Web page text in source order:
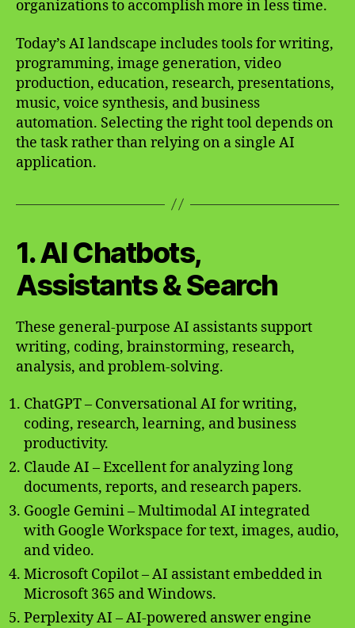
organizations to accomplish more in less time.
Today’s AI landscape includes tools for writing,
programming, image generation, video
production, education, research, presentations,
music, voice synthesis, and business
automation. Selecting the right tool depends on
the task rather than relying on a single AI
application.
1. AI Chatbots,
Assistants & Search
These general-purpose AI assistants support
writing, coding, brainstorming, research,
analysis, and problem-solving.
ChatGPT – Conversational AI for writing,
coding, research, learning, and business
productivity.
Claude AI – Excellent for analyzing long
documents, reports, and research papers.
Google Gemini – Multimodal AI integrated
with Google Workspace for text, images, audio,
and video.
Microsoft Copilot – AI assistant embedded in
Microsoft 365 and Windows.
Perplexity AI – AI-powered answer engine